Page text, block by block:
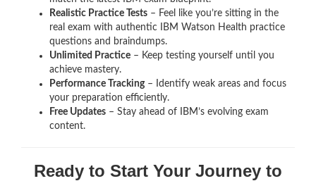
Realistic Practice Tests – Feel like you’re sitting in the
real exam with authentic IBM Watson Health practice
questions and braindumps.
Unlimited Practice – Keep testing yourself until you
achieve mastery.
Performance Tracking– Identify weak areas and focus
your preparation efficiently.
Free Updates – Stay ahead of IBM’s evolving exam
content.
Ready to Start Your Journey to